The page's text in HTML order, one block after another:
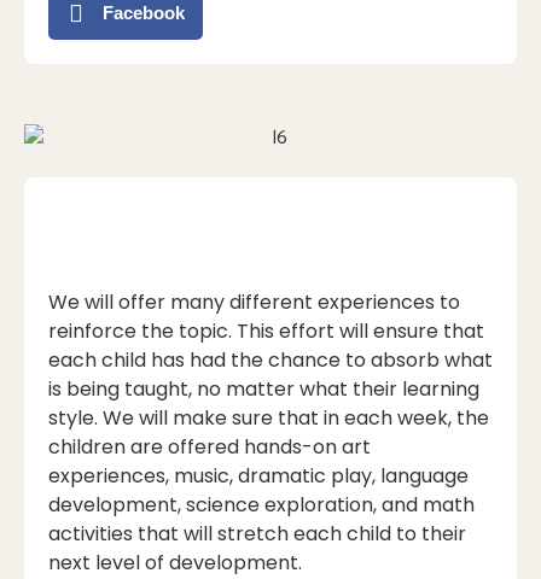
Facebook
We will offer many different experiences to
reinforce the topic. This effort will ensure that
each child has had the chance to absorb what
is being taught, no matter what their learning
style. We will make sure that in each week, the
children are offered hands-on art
experiences, music, dramatic play, language
development, science exploration, and math
activities that will stretch each child to their
next level of development.